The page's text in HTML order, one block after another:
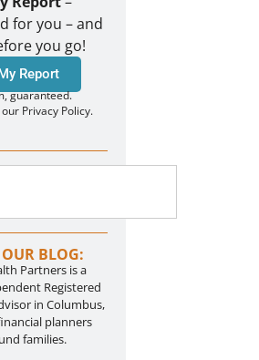
for you – and
you go!
Report
guaranteed.
Privacy Policy.
BLOG:
Partners is a
Registered
in Columbus,
planners
families.